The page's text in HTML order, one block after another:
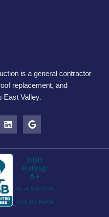
is a general contractor
replacement, and
East Valley.